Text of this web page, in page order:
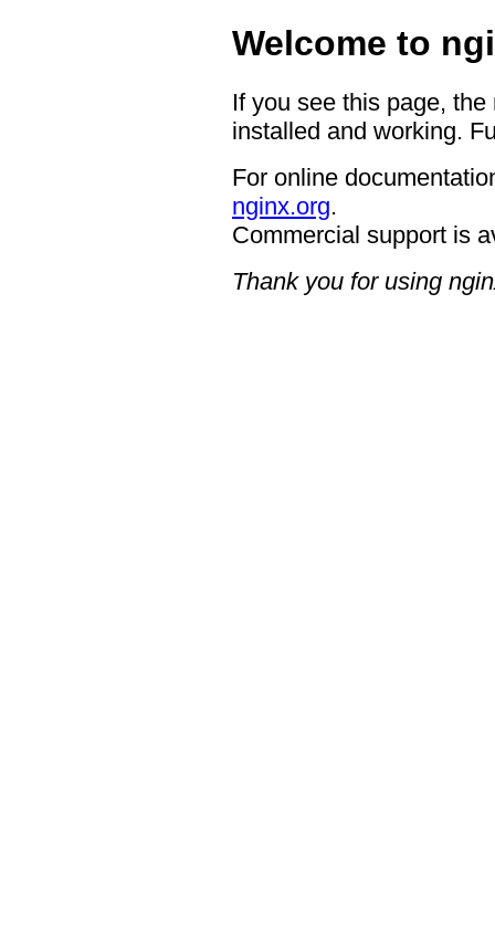
Welcome to
If you see this page,
installed and working.
For online
nginx.org.
Commercial support is
Thank you for using